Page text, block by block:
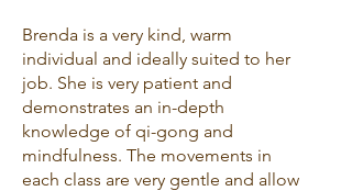
Brenda is a very kind, warm
individual and ideally suited to her
job. She is very patient and
demonstrates an in-depth
knowledge of qi-gong and
mindfulness. The movements in
each class are very gentle and allow